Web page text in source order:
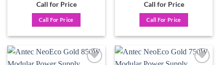
Call for Price
Call For Price
Call for Price
Call For Price